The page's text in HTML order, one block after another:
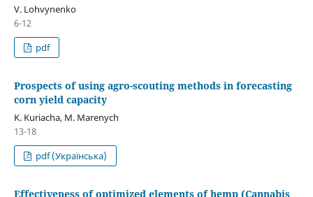
V. Lohvynenko
6-12
pdf
Prospects of using agro-scouting methods in forecasting
corn yield capacity
K. Kuriacha, М. Marenych
13-18
pdf (Українська)
Effectiveness of optimized elements of hemp (Cannabis